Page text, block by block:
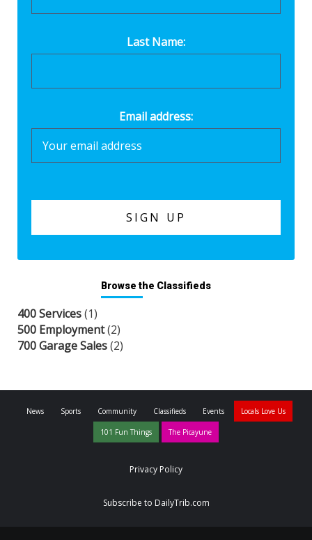
Last Name:
Email address:
Browse the Classifieds
400 Services(1)
500 Employment(2)
700 Garage Sales(2)
News Sports Community Classifieds Events Locals Love Us
101 Fun Things The Picayune
Privacy Policy
Subscribe to DailyTrib.com